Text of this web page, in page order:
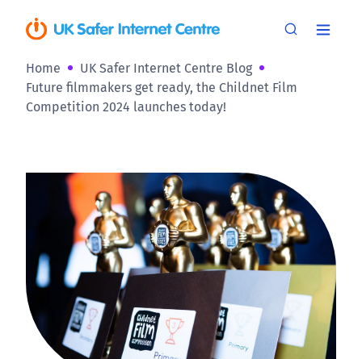
Home
UK Safer Internet Centre Blog
Future filmmakers get ready, the Childnet Film
Competition 2024 launches today!